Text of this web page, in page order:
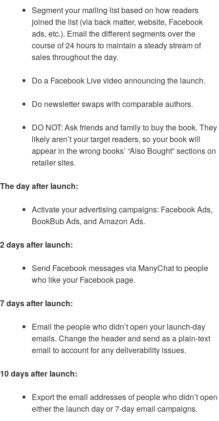
Segment your mailing list based on how readers
joined the list (via back matter, website, Facebook
ads, etc.). Email the different segments over the
course of 24 hours to maintain a steady stream of
sales throughout the day.
Do a Facebook Live video announcing the launch.
Do newsletter swaps with comparable authors.
DO NOT: Ask friends and family to buy the book. They
likely aren’t your target readers, so your book will
appear in the wrong books’ “Also Bought” sections on
retailer sites.
The day after launch:
Activate your advertising campaigns: Facebook Ads,
BookBub Ads, and Amazon Ads.
2 days after launch:
Send Facebook messages via ManyChat to people
who like your Facebook page.
7 days after launch:
Email the people who didn’t open your launch-day
emails. Change the header and send as a plain-text
email to account for any deliverability issues.
10 days after launch:
Export the email addresses of people who didn’t open
either the launch day or 7-day email campaigns.